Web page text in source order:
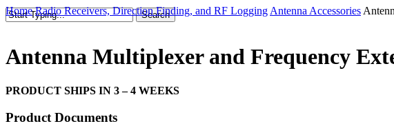
Search
Home Radio Receivers, Direction Finding, and RF Logging Antenna Accessories
Antenna Multiplexer and Frequency
PRODUCT SHIPS IN 3 – 4 WEEKS
Product Documents